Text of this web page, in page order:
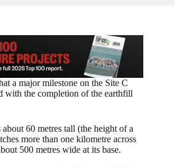
a major milestone on the Site C
with the completion of the earthfill
60 metres tall (the height of a
more than one kilometre across
500 metres wide at its base.